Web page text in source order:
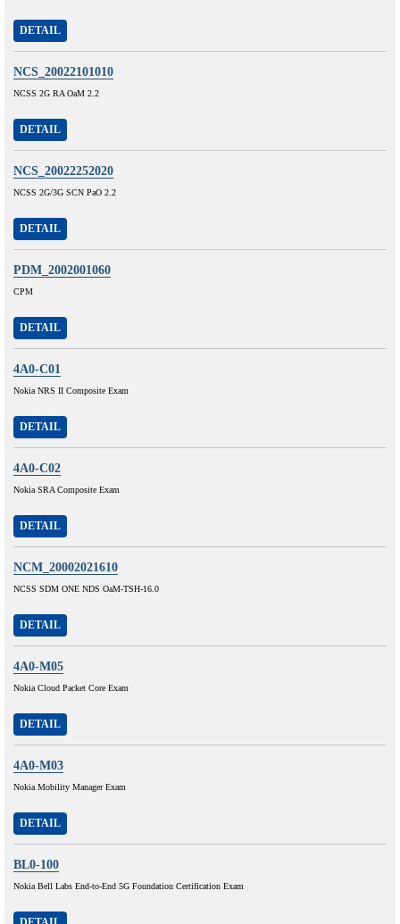
DETAIL
NCS_20022101010
NCSS 2G RA OaM 2.2
DETAIL
NCS_20022252020
NCSS 2G/3G SCN PaO 2.2
DETAIL
PDM_2002001060
CPM
DETAIL
4A0-C01
Nokia NRS II Composite Exam
DETAIL
4A0-C02
Nokia SRA Composite Exam
DETAIL
NCM_20002021610
NCSS SDM ONE NDS OaM-TSH-16.0
DETAIL
4A0-M05
Nokia Cloud Packet Core Exam
DETAIL
4A0-M03
Nokia Mobility Manager Exam
DETAIL
BL0-100
Nokia Bell Labs End-to-End 5G Foundation Certification Exam